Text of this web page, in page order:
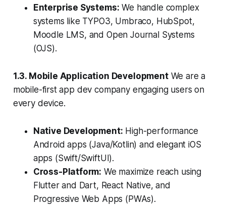
Enterprise Systems: We handle complex
systems like TYPO3, Umbraco, HubSpot,
Moodle LMS, and Open Journal Systems
(OJS).
1.3. Mobile Application DevelopmentWe are a
mobile-first app dev company engaging users on
every device.
Native Development: High-performance
Android apps (Java/Kotlin) and elegant iOS
apps (Swift/SwiftUI).
Cross-Platform: We maximize reach using
Flutter and Dart, React Native, and
Progressive Web Apps (PWAs).